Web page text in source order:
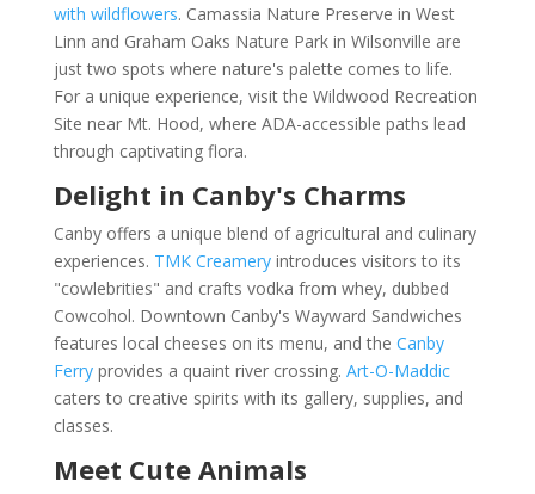
with wildflowers. Camassia Nature Preserve in West
Linn and Graham Oaks Nature Park in Wilsonville are
just two spots where nature's palette comes to life.
For a unique experience, visit the Wildwood Recreation
Site near Mt. Hood, where ADA-accessible paths lead
through captivating flora.
Delight in Canby's Charms
Canby offers a unique blend of agricultural and culinary
experiences. TMK Creameryintroduces visitors to its
"cowlebrities" and crafts vodka from whey, dubbed
Cowcohol. Downtown Canby's Wayward Sandwiches
features local cheeses on its menu, and the Canby
Ferryprovides a quaint river crossing. Art-O-Maddic
caters to creative spirits with its gallery, supplies, and
classes.
Meet Cute Animals